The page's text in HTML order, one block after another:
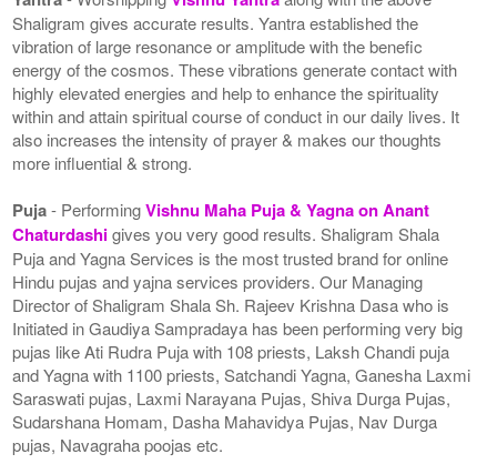
Shaligram gives accurate results. Yantra established the
vibration of large resonance or amplitude with the benefic
energy of the cosmos. These vibrations generate contact with
highly elevated energies and help to enhance the spirituality
within and attain spiritual course of conduct in our daily lives. It
also increases the intensity of prayer & makes our thoughts
more influential & strong.
Puja- PerformingVishnu Maha Puja & Yagna on Anant
Chaturdashigives you very good results. Shaligram Shala
Puja and Yagna Services is the most trusted brand for online
Hindu pujas and yajna services providers. Our Managing
Director of Shaligram Shala Sh. Rajeev Krishna Dasa who is
Initiated in Gaudiya Sampradaya has been performing very big
pujas like Ati Rudra Puja with 108 priests, Laksh Chandi puja
and Yagna with 1100 priests, Satchandi Yagna, Ganesha Laxmi
Saraswati pujas, Laxmi Narayana Pujas, Shiva Durga Pujas,
Sudarshana Homam, Dasha Mahavidya Pujas, Nav Durga
pujas, Navagraha poojas etc.